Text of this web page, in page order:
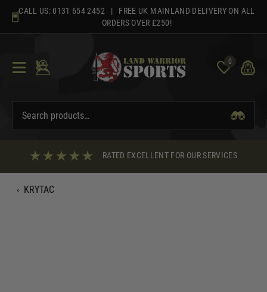
content
CALL US: 0131 654 2452 | FREE UK MAINLAND DELIVERY ON ALL
ORDERS OVER £250!
0
RATED EXCELLENT FOR OUR SERVICES
‹ KRYTAC